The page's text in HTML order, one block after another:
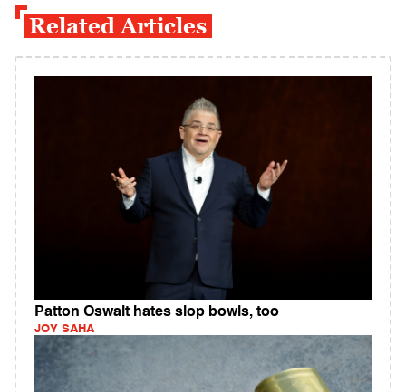
Related Articles
Patton Oswalt hates slop bowls, too
JOY SAHA